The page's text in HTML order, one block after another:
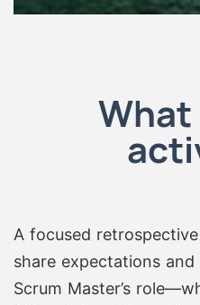
A focused
share expectations
Scrum Master’s